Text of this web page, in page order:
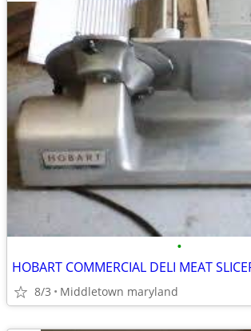
•
HOBART COMMERCIAL DELI MEAT
8/3 Middletown maryland